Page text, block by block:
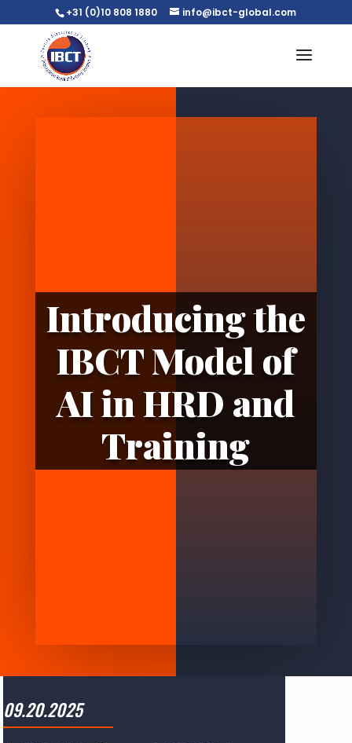
+31 (0)10 808 1880 info@ibct-global.com
Introducing the
IBCT Model of
AI in HRD and
Training
09.20.2025